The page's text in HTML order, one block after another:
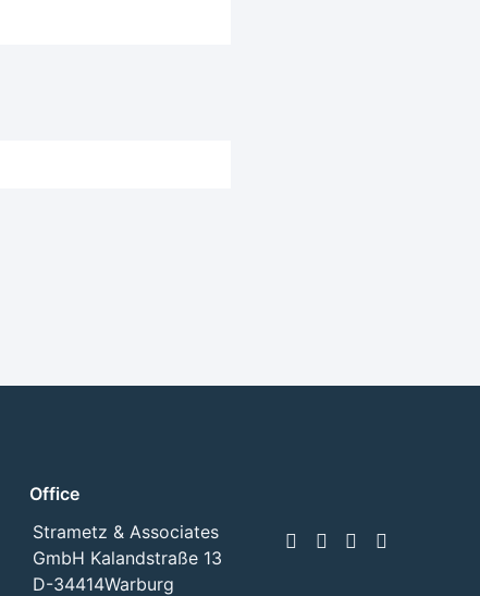
Office
Strametz & Associates
GmbH Kalandstraße 13
D-34414Warburg